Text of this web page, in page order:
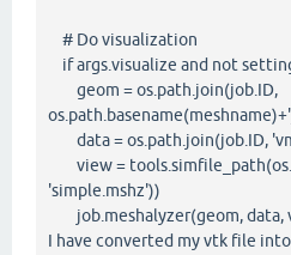
# Do visualization
if args.visualize and not
geom = os.path.join(job.ID,
data = os.path.join(job.ID,
view =
'simple.mshz'))
job.meshalyzer(geom, data,
I have converted my vtk file